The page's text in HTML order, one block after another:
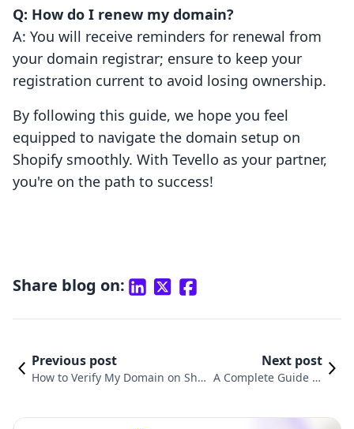
Q: How do I renew my domain?
A: You will receive reminders for renewal from
your domain registrar; ensure to keep your
registration current to avoid losing ownership.
By following this guide, we hope you feel
equipped to navigate the domain setup on
Shopify smoothly. With Tevello as your partner,
you're on the path to success!
Share blog on:
Previous post
How to Verify My Domain on Shop
Next post
A Complete Guide to